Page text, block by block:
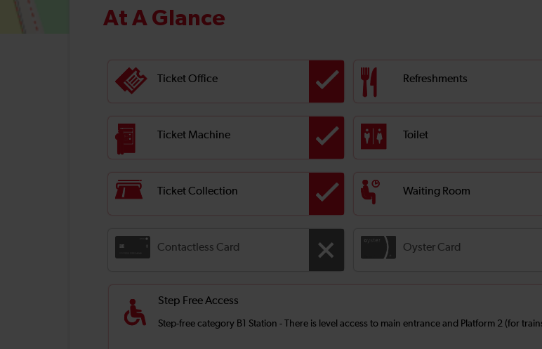
At A Glance
Ticket Office Refreshments
Ticket Machine Toilet
Ticket Collection Waiting Room
Contactless Card Oyster Card
Step Free Access
Step-free category B1 Station - There is level access to main entrance and Platform 2 (for